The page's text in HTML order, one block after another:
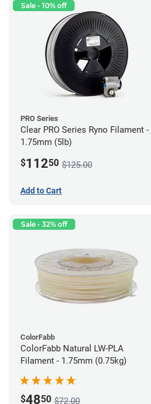
Sale - 10% off
PRO Series
Clear PRO Series Ryno Filament -
1.75mm (5lb)
$11250 $125.00
Add to Cart
Sale - 32% off
ColorFabb
ColorFabb Natural LW-PLA
Filament - 1.75mm (0.75kg)
$4850 $72.00